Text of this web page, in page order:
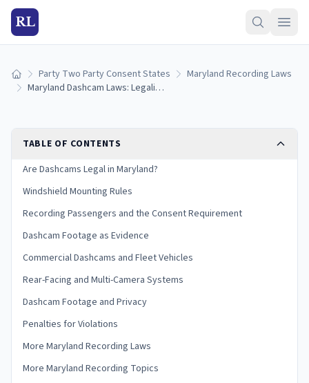
RL
Home Party Two Party Consent States
Maryland Recording Laws
Maryland Dashcam Laws: Legality, Audio Rules, and Evidence Use (2026)
TABLE OF CONTENTS
Are Dashcams Legal in Maryland?
Windshield Mounting Rules
Recording Passengers and the Consent Requirement
Dashcam Footage as Evidence
Commercial Dashcams and Fleet Vehicles
Rear-Facing and Multi-Camera Systems
Dashcam Footage and Privacy
Penalties for Violations
More Maryland Recording Laws
More Maryland Recording Topics